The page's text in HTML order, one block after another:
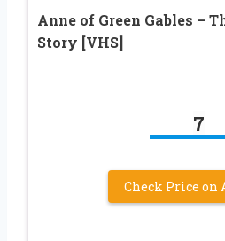
Anne of Green Gables –
Story [VHS]
7
Check Price on